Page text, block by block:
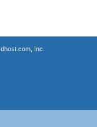
Inc.